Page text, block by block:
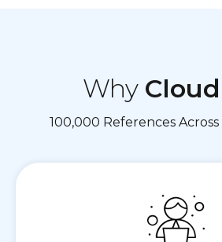
Why
100,000 References Across